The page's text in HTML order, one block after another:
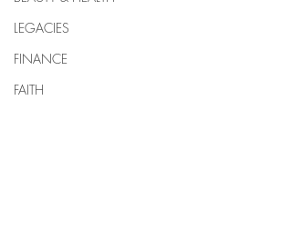
LEGACIES
FINANCE
FAITH